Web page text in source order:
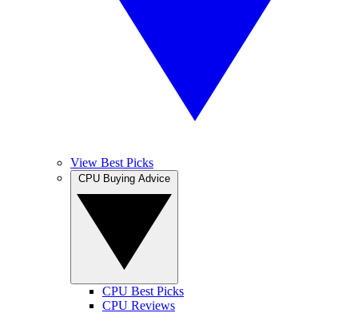
View Best Picks
CPU Best Picks
CPU Reviews